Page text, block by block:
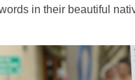
in their beautiful